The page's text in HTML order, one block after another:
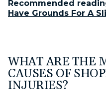
Recommended
Have Grounds For A
WHAT ARE THE
CAUSES OF
INJURIES?